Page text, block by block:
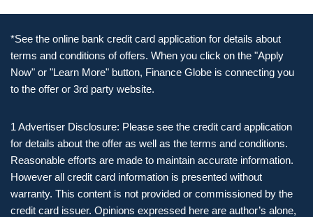
*See the online bank credit card application for details about
terms and conditions of offers. When you click on the "Apply
Now" or "Learn More" button, Finance Globe is connecting you
to the offer or 3rd party website.
1 Advertiser Disclosure: Please see the credit card application
for details about the offer as well as the terms and conditions.
Reasonable efforts are made to maintain accurate information.
However all credit card information is presented without
warranty. This content is not provided or commissioned by the
credit card issuer. Opinions expressed here are author’s alone,